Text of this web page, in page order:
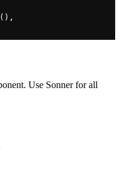
(),
Use Sonner for all